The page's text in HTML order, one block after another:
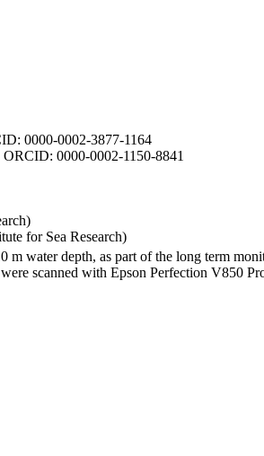
0000-0002-3877-1164
0000-0002-1150-8841
for Sea Research)
m water depth, as part of the long term
scanned with Epson Perfection V850